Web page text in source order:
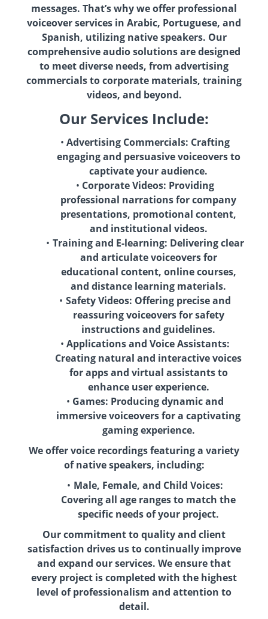
messages. That’s why we offer professional
voiceover services in Arabic, Portuguese, and
Spanish, utilizing native speakers. Our
comprehensive audio solutions are designed
to meet diverse needs, from advertising
commercials to corporate materials, training
videos, and beyond.
Our Services Include:
Advertising Commercials: Crafting
engaging and persuasive voiceovers to
captivate your audience.
Corporate Videos: Providing
professional narrations for company
presentations, promotional content,
and institutional videos.
Training and E-learning: Delivering clear
and articulate voiceovers for
educational content, online courses,
and distance learning materials.
Safety Videos: Offering precise and
reassuring voiceovers for safety
instructions and guidelines.
Applications and Voice Assistants:
Creating natural and interactive voices
for apps and virtual assistants to
enhance user experience.
Games: Producing dynamic and
immersive voiceovers for a captivating
gaming experience.
We offer voice recordings featuring a variety
of native speakers, including:
Male, Female, and Child Voices:
Covering all age ranges to match the
specific needs of your project.
Our commitment to quality and client
satisfaction drives us to continually improve
and expand our services. We ensure that
every project is completed with the highest
level of professionalism and attention to
detail.